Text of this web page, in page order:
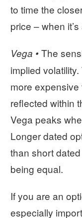
to time the
price – when
Vega • The
implied
more
reflected within
Vega peaks
Longer dated
than short
being equal.
If you are an
especially